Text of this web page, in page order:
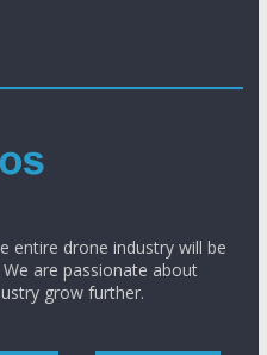
entire drone industry will be
are passionate about
grow further.